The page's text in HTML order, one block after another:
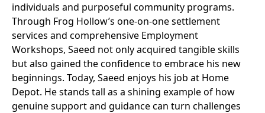
individuals and purposeful community programs.
Through Frog Hollow’s one-on-one settlement
services and comprehensive Employment
Workshops, Saeed not only acquired tangible skills
but also gained the confidence to embrace his new
beginnings. Today, Saeed enjoys his job at Home
Depot. He stands tall as a shining example of how
genuine support and guidance can turn challenges